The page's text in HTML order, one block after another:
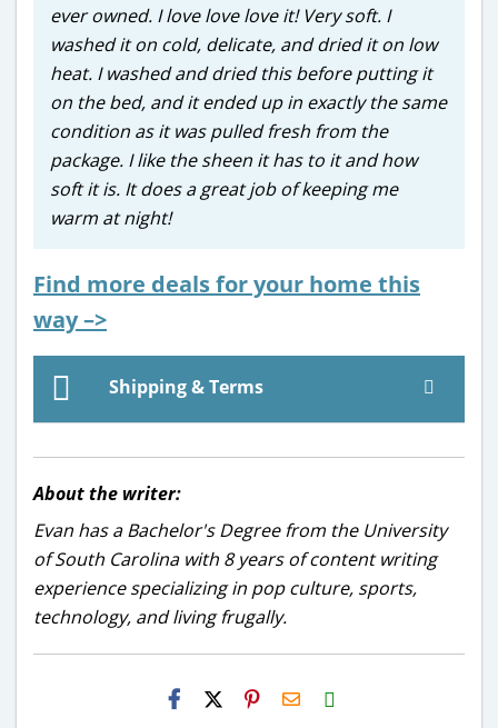
ever owned. I love love love it! Very soft. I
washed it on cold, delicate, and dried it on low
heat. I washed and dried this before putting it
on the bed, and it ended up in exactly the same
condition as it was pulled fresh from the
package. I like the sheen it has to it and how
soft it is. It does a great job of keeping me
warm at night!
Find more deals for your home this
way –>
Shipping & Terms
About the writer:
Evan has a Bachelor's Degree from the University
of South Carolina with 8 years of content writing
experience specializing in pop culture, sports,
technology, and living frugally.
H2S
Email